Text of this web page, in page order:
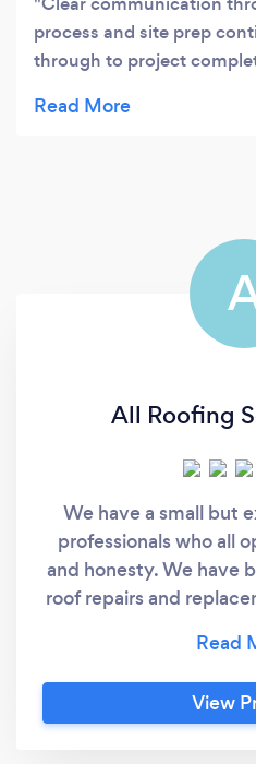
process and site prep
through to project
time to thoroughly clean
All Roofing
We have a small but
professionals who all
and honesty. We have
roof repairs and
more as this is
View